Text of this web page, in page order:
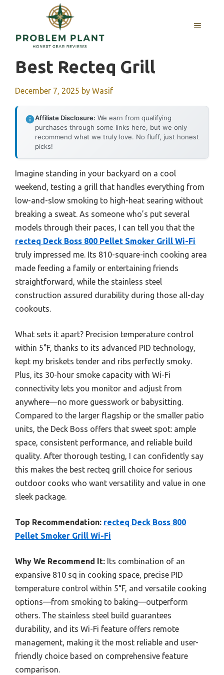
content
MENU
Best Recteq Grill
December 7, 2025 by Wasif
Affiliate Disclosure: We earn from qualifying
purchases through some links here, but we only
recommend what we truly love. No fluff, just honest
picks!
Imagine standing in your backyard on a cool
weekend, testing a grill that handles everything from
low-and-slow smoking to high-heat searing without
breaking a sweat. As someone who’s put several
models through their paces, I can tell you that the
recteq Deck Boss 800 Pellet Smoker Grill Wi-Fi
truly impressed me. Its 810-square-inch cooking area
made feeding a family or entertaining friends
straightforward, while the stainless steel
construction assured durability during those all-day
cookouts.
What sets it apart? Precision temperature control
within 5°F, thanks to its advanced PID technology,
kept my briskets tender and ribs perfectly smoky.
Plus, its 30-hour smoke capacity with Wi-Fi
connectivity lets you monitor and adjust from
anywhere—no more guesswork or babysitting.
Compared to the larger flagship or the smaller patio
units, the Deck Boss offers that sweet spot: ample
space, consistent performance, and reliable build
quality. After thorough testing, I can confidently say
this makes the best recteq grill choice for serious
outdoor cooks who want versatility and value in one
sleek package.
Top Recommendation: recteq Deck Boss 800
Pellet Smoker Grill Wi-Fi
Why We Recommend It: Its combination of an
expansive 810 sq in cooking space, precise PID
temperature control within 5°F, and versatile cooking
options—from smoking to baking—outperform
others. The stainless steel build guarantees
durability, and its Wi-Fi feature offers remote
management, making it the most reliable and user-
friendly choice based on comprehensive feature
comparison.